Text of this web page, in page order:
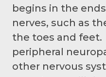
begins in the
nerves, such as
the toes and feet.
peripheral
other nervous